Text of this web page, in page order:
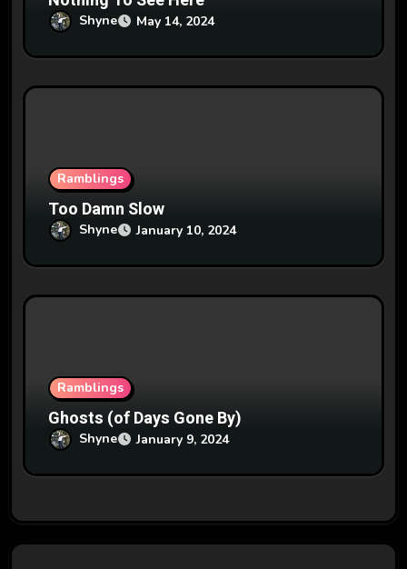
Shyne May 14, 2024
Ramblings
Too Damn Slow
Shyne January 10, 2024
Ramblings
Ghosts (of Days Gone By)
Shyne January 9, 2024